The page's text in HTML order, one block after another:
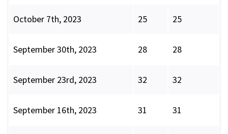
October 7th, 2023 25 25
September 30th, 2023 28 28
September 23rd, 2023 32 32
September 16th, 2023 31 31